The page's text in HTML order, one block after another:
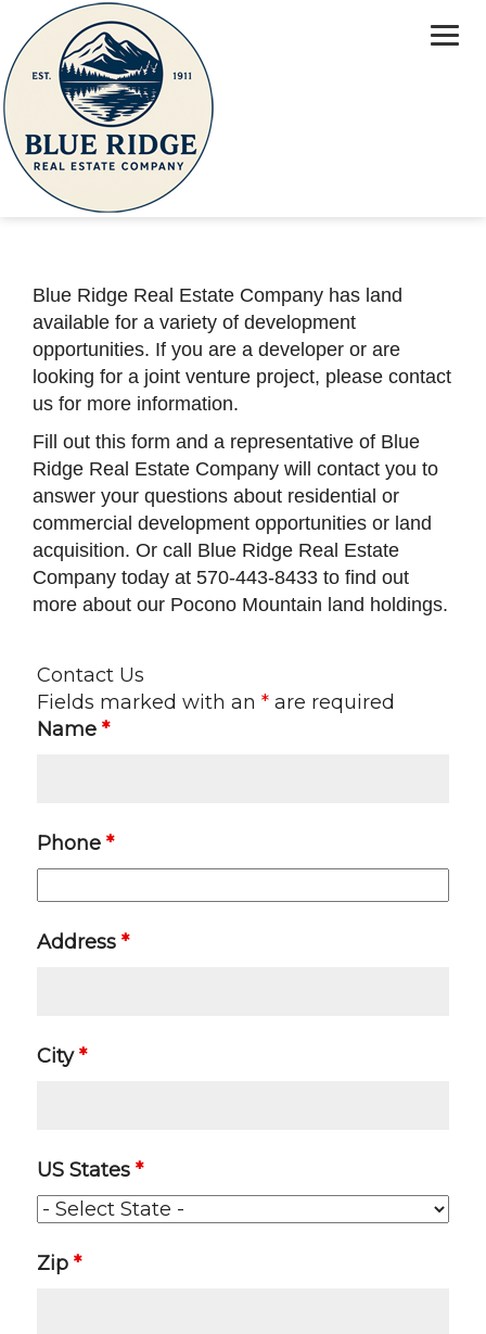
Properties
Attractions Contact Us
About Us Investors
Contact Us
Blue Ridge Real Estate Company has land
available for a variety of development
opportunities. If you are a developer or are
looking for a joint venture project, please contact
us for more information.
Fill out this form and a representative of Blue
Ridge Real Estate Company will contact you to
answer your questions about residential or
commercial development opportunities or land
acquisition. Or call Blue Ridge Real Estate
Company today at 570-443-8433 to find out
more about our Pocono Mountain land holdings.
Contact Us
Fields marked with an * are required
Name *
Phone *
Address *
City*
US States *
Zip *